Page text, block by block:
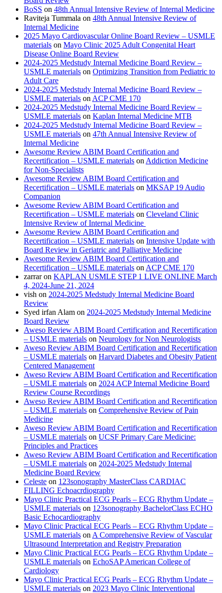
BoSS on 48th Annual Intensive Review of Internal Medicine
Raviteja Tummala on 48th Annual Intensive Review of
Internal Medicine
2025 Mayo Cardiovascular Online Board Review – USMLE
materials on Mayo Clinic 2025 Adult Congenital Heart
Disease Online Board Review
2024-2025 Medstudy Internal Medicine Board Review –
USMLE materials on Optimizing Transition from Pediatric to
Adult Care
2024-2025 Medstudy Internal Medicine Board Review –
USMLE materials on ACP CME 170
2024-2025 Medstudy Internal Medicine Board Review –
USMLE materials on Kaplan Internal Medicine MTB
2024-2025 Medstudy Internal Medicine Board Review –
USMLE materials on 47th Annual Intensive Review of
Internal Medicine
Awesome Review ABIM Board Certification and
Recertification – USMLE materials on Addiction Medicine
for Non-Specialists
Awesome Review ABIM Board Certification and
Recertification – USMLE materials on MKSAP 19 Audio
Companion
Awesome Review ABIM Board Certification and
Recertification – USMLE materials on Cleveland Clinic
Intensive Review of Internal Medicine
Awesome Review ABIM Board Certification and
Recertification – USMLE materials on Intensive Update with
Board Review in Geriatric and Palliative Medicine
Awesome Review ABIM Board Certification and
Recertification – USMLE materials on ACP CME 170
zarraron KAPLAN USMLE STEP 1 LIVE ONLINE March
4, 2024-June 21, 2024
vish on 2024-2025 Medstudy Internal Medicine Board
Review
Syed irfan Alam on 2024-2025 Medstudy Internal Medicine
Board Review
Aweso Review ABIM Board Certification and Recertification
– USMLE materials on Neurology for Non Neurologists
Aweso Review ABIM Board Certification and Recertification
– USMLE materials on Harvard Diabetes and Obesity Patient
Centered Management
Aweso Review ABIM Board Certification and Recertification
– USMLE materials on 2024 ACP Internal Medicine Board
Review Course Recordings
Aweso Review ABIM Board Certification and Recertification
– USMLE materials on Comprehensive Review of Pain
Medicine
Aweso Review ABIM Board Certification and Recertification
– USMLE materials on UCSF Primary Care Medicine:
Principles and Practices
Aweso Review ABIM Board Certification and Recertification
– USMLE materials on 2024-2025 Medstudy Internal
Medicine Board Review
Celeste on 123sonography MasterClass CARDIAC
FILLING Echoacrdiography
Mayo Clinic Practical ECG Pearls – ECG Rhythm Update –
USMLE materials on 123sonography BachelorClass ECHO
Basic Echocardiography
Mayo Clinic Practical ECG Pearls – ECG Rhythm Update –
USMLE materials on A Comprehensive Review of Vascular
Ultrasound Interpretation and Registry Preparation
Mayo Clinic Practical ECG Pearls – ECG Rhythm Update –
USMLE materials on EchoSAP American College of
Cardiology
Mayo Clinic Practical ECG Pearls – ECG Rhythm Update –
USMLE materials on 2023 Mayo Clinic Interventional